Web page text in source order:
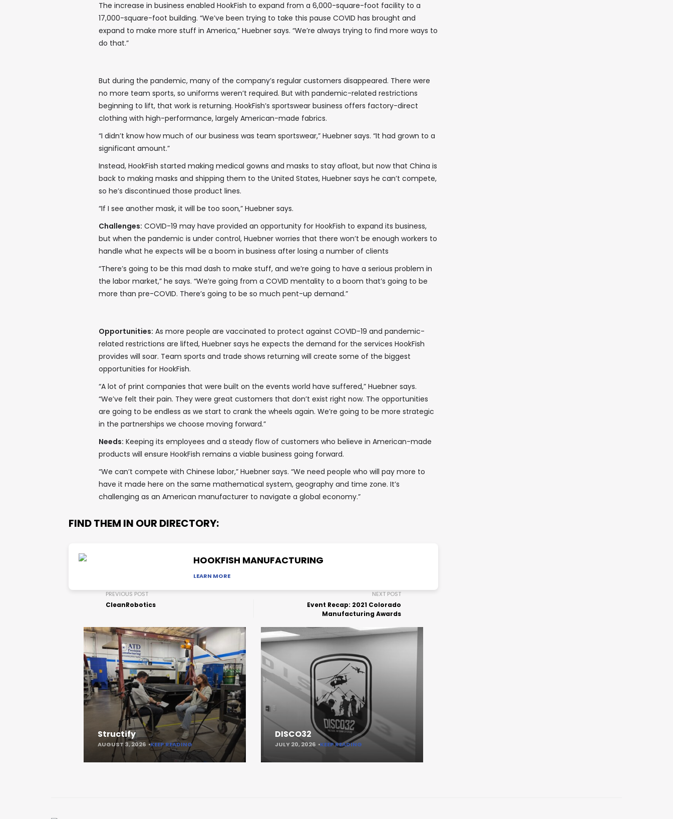
The increase in business enabled HookFish to expand from a 6,000-square-foot facility to a
17,000-square-foot building. “We’ve been trying to take this pause COVID has brought and
expand to make more stuff in America,” Huebner says. “We’re always trying to find more ways to
do that.”
But during the pandemic, many of the company’s regular customers disappeared. There were
no more team sports, so uniforms weren’t required. But with pandemic-related restrictions
beginning to lift, that work is returning. HookFish’s sportswear business offers factory-direct
clothing with high-performance, largely American-made fabrics.
“I didn’t know how much of our business was team sportswear,” Huebner says. “It had grown to a
significant amount.”
Instead, HookFish started making medical gowns and masks to stay afloat, but now that China is
back to making masks and shipping them to the United States, Huebner says he can’t compete,
so he’s discontinued those product lines.
“If I see another mask, it will be too soon,” Huebner says.
Challenges: COVID-19 may have provided an opportunity for HookFish to expand its business,
but when the pandemic is under control, Huebner worries that there won’t be enough workers to
handle what he expects will be a boom in business after losing a number of clients
“There’s going to be this mad dash to make stuff, and we’re going to have a serious problem in
the labor market,” he says. “We’re going from a COVID mentality to a boom that’s going to be
more than pre-COVID. There’s going to be so much pent-up demand.”
Opportunities: As more people are vaccinated to protect against COVID-19 and pandemic-
related restrictions are lifted, Huebner says he expects the demand for the services HookFish
provides will soar. Team sports and trade shows returning will create some of the biggest
opportunities for HookFish.
“A lot of print companies that were built on the events world have suffered,” Huebner says.
“We’ve felt their pain. They were great customers that don’t exist right now. The opportunities
are going to be endless as we start to crank the wheels again. We’re going to be more strategic
in the partnerships we choose moving forward.”
Needs: Keeping its employees and a steady flow of customers who believe in American-made
products will ensure HookFish remains a viable business going forward.
“We can’t compete with Chinese labor,” Huebner says. “We need people who will pay more to
have it made here on the same mathematical system, geography and time zone. It’s
challenging as an American manufacturer to navigate a global economy.”
FIND THEM IN OUR DIRECTORY:
HOOKFISH MANUFACTURING
LEARN MORE
PREVIOUS POST
CleanRobotics
NEXT POST
Event Recap: 2021 Colorado
Manufacturing Awards
Structify
AUGUST 3, 2026 KEEP READING
DISCO32
JULY 20, 2026 KEEP READING
✖
In your inbox, every week.